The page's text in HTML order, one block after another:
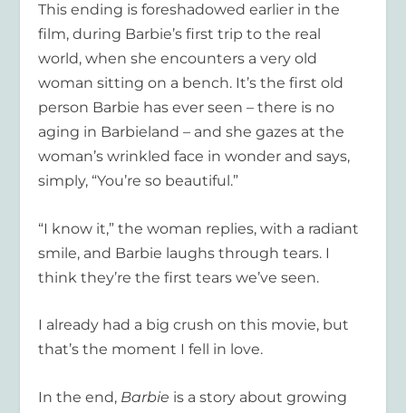
This ending is foreshadowed earlier in the
film, during Barbie’s first trip to the real
world, when she encounters a very old
woman sitting on a bench. It’s the first old
person Barbie has ever seen – there is no
aging in Barbieland – and she gazes at the
woman’s wrinkled face in wonder and says,
simply, “You’re so beautiful.”
“I know it,” the woman replies, with a radiant
smile, and Barbie laughs through tears. I
think they’re the first tears we’ve seen.
I already had a big crush on this movie, but
that’s the moment I fell in love.
In the end, Barbie is a story about growing